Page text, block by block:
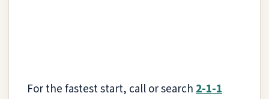
For the fastest start, call or search2-1-1